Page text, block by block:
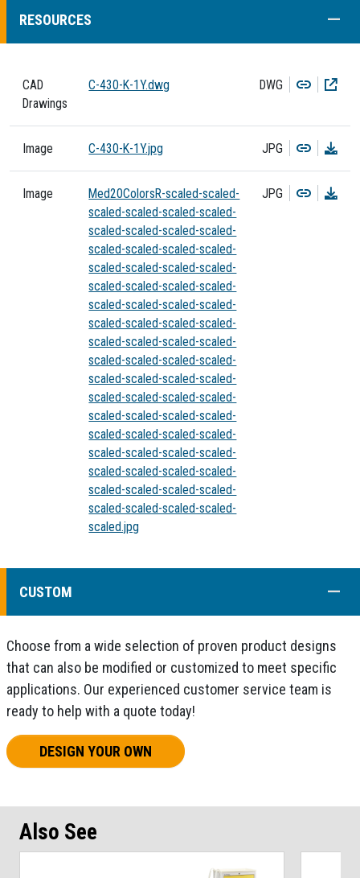
RESOURCES
CAD
Drawings
C-430-K-1Y.dwg DWG Copy
Image C-430-K-1Y.jpg JPG Copy
Image
Med20ColorsR-scaled-scaled-
scaled-scaled-scaled-scaled-
scaled-scaled-scaled-scaled-
scaled-scaled-scaled-scaled-
scaled-scaled-scaled-scaled-
scaled-scaled-scaled-scaled-
scaled-scaled-scaled-scaled-
scaled-scaled-scaled-scaled-
scaled-scaled-scaled-scaled-
scaled-scaled-scaled-scaled-
scaled-scaled-scaled-scaled-
scaled-scaled-scaled-scaled-
scaled-scaled-scaled-scaled-
scaled-scaled-scaled-scaled-
scaled-scaled-scaled-scaled-
scaled-scaled-scaled-scaled-
scaled-scaled-scaled-scaled-
scaled-scaled-scaled-scaled-
scaled.jpg
JPG Copy
CUSTOM
Choose from a wide selection of proven product designs
that can also be modified or customized to meet specific
applications. Our experienced customer service team is
ready to help with a quote today!
DESIGN YOUR OWN
Also See